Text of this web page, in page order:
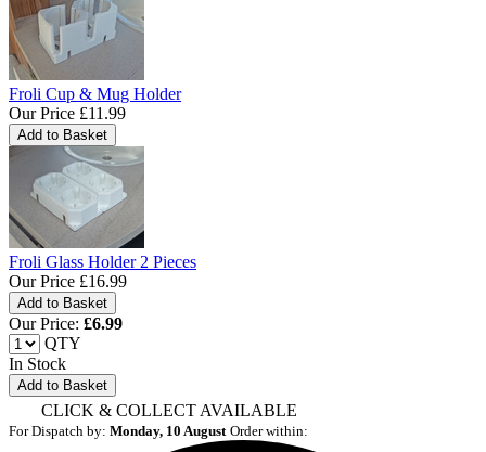
Froli Cup & Mug Holder
Our Price £11.99
Froli Glass Holder 2 Pieces
Our Price £16.99
Our Price: £6.99
QTY
In Stock
Add to Basket
CLICK & COLLECT AVAILABLE
For Dispatch by: Monday, 10 August Order within: